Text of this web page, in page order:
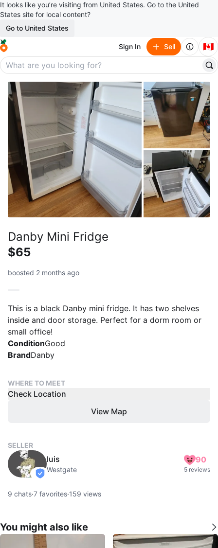
It looks like you’re visiting from United States. Go to the United
States site for local content?
Go to United States
Sign In Sell 🇨🇦
Danby Mini Fridge
$65
boosted 2 months ago
This is a black Danby mini fridge. It has two shelves
inside and door storage. Perfect for a dorm room or
small office!
ConditionGood
BrandDanby
WHERE TO MEET
Check Location
View Map
SELLER
verified
luis
Westgate
90
5 reviews
9 chats·7 favorites·159 views
You might also like